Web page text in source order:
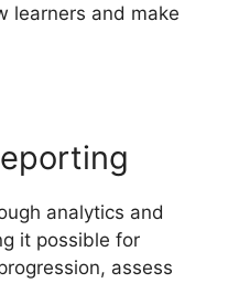
learners and make
analytics and
it possible for
assess